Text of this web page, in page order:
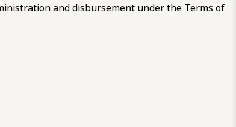
and disbursement under the Terms of